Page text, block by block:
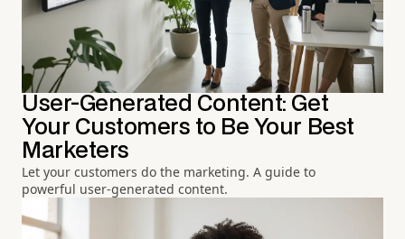
User-Generated Content: Get
Your Customers to Be Your Best
Marketers
Let your customers do the marketing. A guide to
powerful user-generated content.